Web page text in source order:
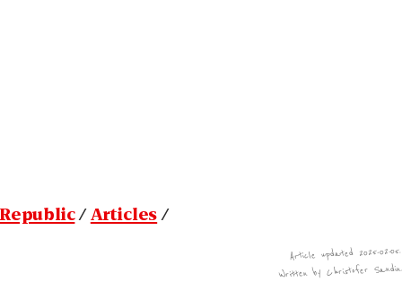
Republic/Articles/
Article updated 2025-02-05.
Written by Christofer Sandin.